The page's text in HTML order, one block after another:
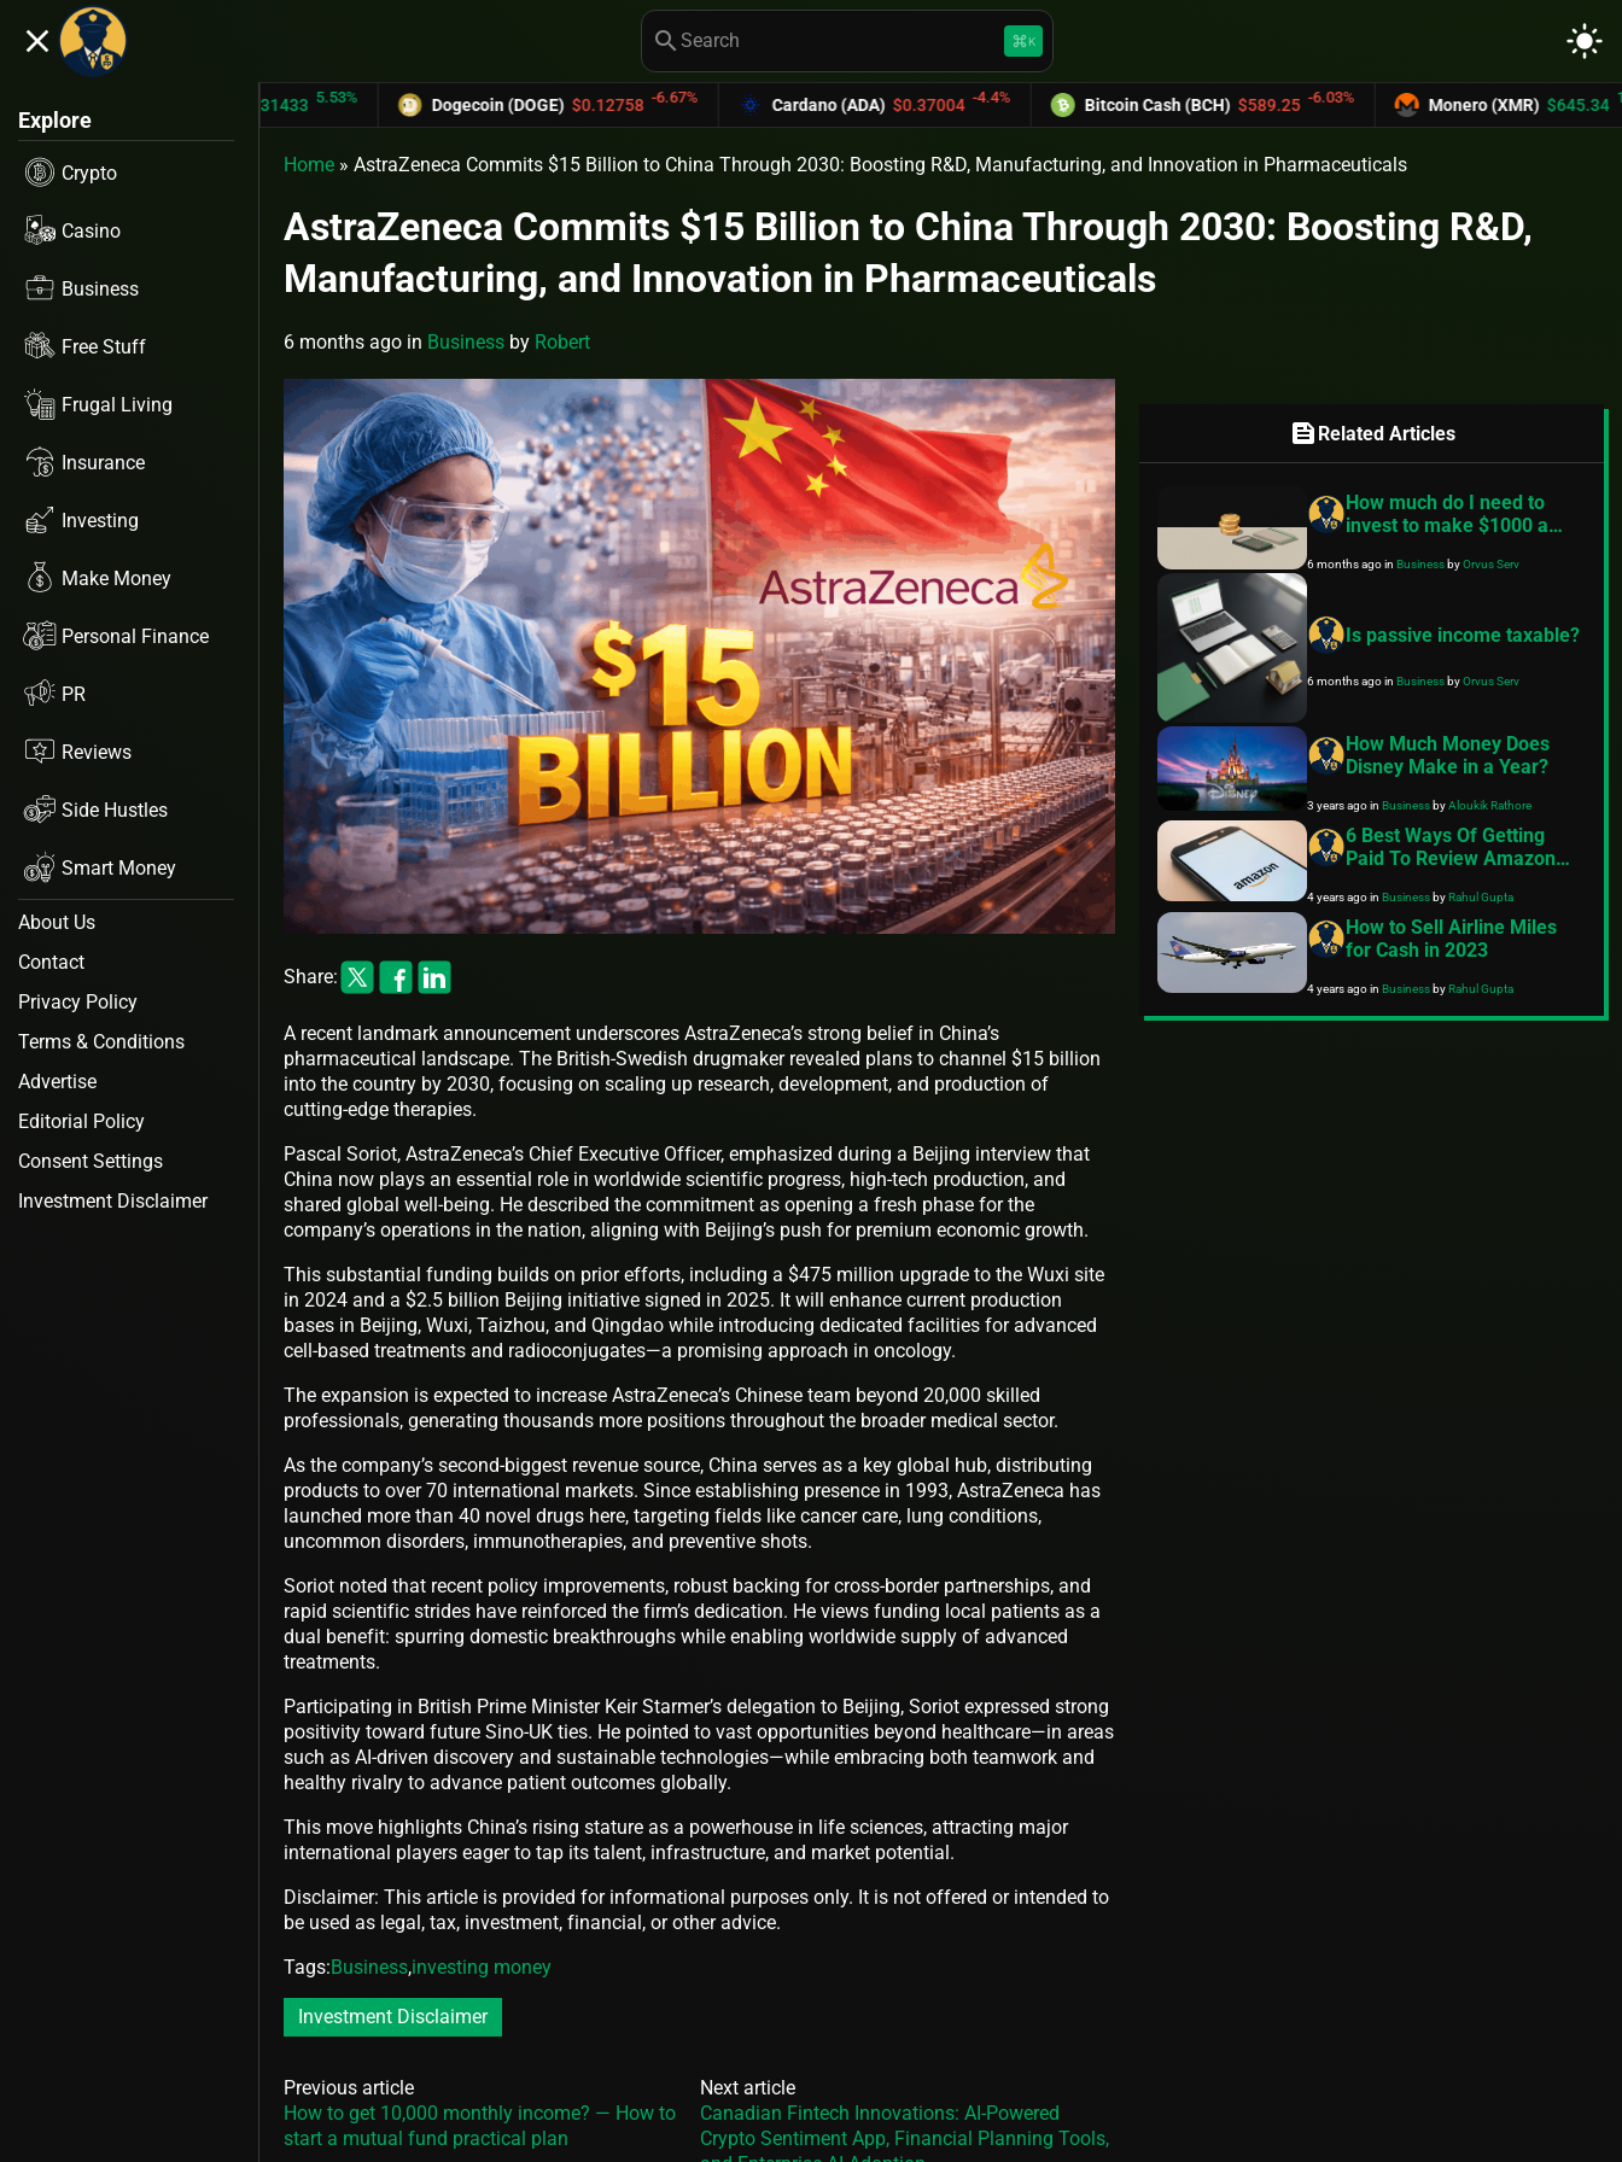
close search keyboard_command_keyK light_mode
Explore
Crypto
Casino
Business
Free Stuff
Frugal Living
Insurance
Investing
Make Money
Personal Finance
PR
Reviews
Side Hustles
Smart Money
About Us
Contact
Privacy Policy
Terms & Conditions
Advertise
Editorial Policy
Consent Settings
Investment Disclaimer
5.53% Dogecoin (DOGE) $0.12758 -6.67% Cardano (ADA) $0.37004 -4.4% Bitcoin Cash (BCH) $589.25 -6.03% Monero (XMR) $645.34 12.2%
Home » AstraZeneca Commits $15 Billion to China Through 2030: Boosting R&D, Manufacturing, and Innovation in Pharmaceuticals
AstraZeneca Commits $15 Billion to China Through 2030: Boosting R&D,
Manufacturing, and Innovation in Pharmaceuticals
6 months ago in Business by Robert
Share:
A recent landmark announcement underscores AstraZeneca’s strong belief in China’s
pharmaceutical landscape. The British-Swedish drugmaker revealed plans to channel $15 billion
into the country by 2030, focusing on scaling up research, development, and production of
cutting-edge therapies.
Pascal Soriot, AstraZeneca’s Chief Executive Officer, emphasized during a Beijing interview that
China now plays an essential role in worldwide scientific progress, high-tech production, and
shared global well-being. He described the commitment as opening a fresh phase for the
company’s operations in the nation, aligning with Beijing’s push for premium economic growth.
This substantial funding builds on prior efforts, including a $475 million upgrade to the Wuxi site
in 2024 and a $2.5 billion Beijing initiative signed in 2025. It will enhance current production
bases in Beijing, Wuxi, Taizhou, and Qingdao while introducing dedicated facilities for advanced
cell-based treatments and radioconjugates—a promising approach in oncology.
The expansion is expected to increase AstraZeneca’s Chinese team beyond 20,000 skilled
professionals, generating thousands more positions throughout the broader medical sector.
As the company’s second-biggest revenue source, China serves as a key global hub, distributing
products to over 70 international markets. Since establishing presence in 1993, AstraZeneca has
launched more than 40 novel drugs here, targeting fields like cancer care, lung conditions,
uncommon disorders, immunotherapies, and preventive shots.
Soriot noted that recent policy improvements, robust backing for cross-border partnerships, and
rapid scientific strides have reinforced the firm’s dedication. He views funding local patients as a
dual benefit: spurring domestic breakthroughs while enabling worldwide supply of advanced
treatments.
Participating in British Prime Minister Keir Starmer’s delegation to Beijing, Soriot expressed strong
positivity toward future Sino-UK ties. He pointed to vast opportunities beyond healthcare—in areas
such as AI-driven discovery and sustainable technologies—while embracing both teamwork and
healthy rivalry to advance patient outcomes globally.
This move highlights China’s rising stature as a powerhouse in life sciences, attracting major
international players eager to tap its talent, infrastructure, and market potential.
Disclaimer: This article is provided for informational purposes only. It is not offered or intended to
be used as legal, tax, investment, financial, or other advice.
Tags:Business,investing money
Investment Disclaimer
Previous article
How to get 10,000 monthly income? — How to
start a mutual fund practical plan
Next article
Canadian Fintech Innovations: AI-Powered
Crypto Sentiment App, Financial Planning Tools,
feed Related Articles
How much do I need to
invest to make $1000 a
6 months agoinBusinessbyOrvus Serv
Is passive income taxable?
6 months agoinBusiness byOrvus Serv
How Much Money Does
Disney Make in a Year?
3 years agoinBusiness byAloukik Rathore
6 Best Ways Of Getting
Paid To Review Amazon
4 years agoinBusiness byRahul Gupta
How to Sell Airline Miles
for Cash in 2023
4 years agoinBusiness byRahul Gupta